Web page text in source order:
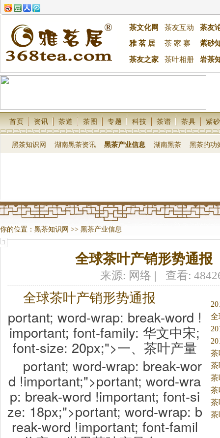
茶文化网 茶友互动
茶友
雅 茗 居
茶 家 寨 紫砂
茶友之家 茶叶相册 岩茶
首页 资讯 茶道 茶图 专题 科技 茶谱 茶具 紫砂
黑茶知识网 湖南黑茶资讯 黑茶产业信息 湖南黑茶 黑茶的功
你的位置： 黑茶知识网 >> 黑茶产业信息
全球茶叶产销形势通报
来源: 网络 | 查看:
能
能
如
全球茶叶产销形势通报
portant; word-wrap: break-word !
important; font-family: 华文中宋;
font-size: 20px;">一、茶叶产量
portant; word-wrap: break-wor
d !important;">portant; word-wra
p: break-word !important; font-si
ze: 18px;">portant; word-wrap: b
reak-word !important; font-famil